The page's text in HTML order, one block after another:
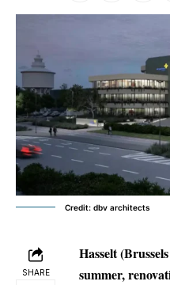
Credit: dbv architects
SHARE
Hasselt
summer,